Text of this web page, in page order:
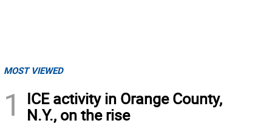
MOST VIEWED
1
ICE activity in Orange County,
N.Y., on the rise